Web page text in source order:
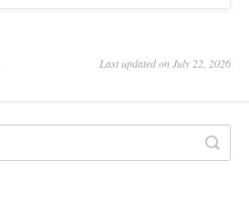
Last updated on July 22, 2026